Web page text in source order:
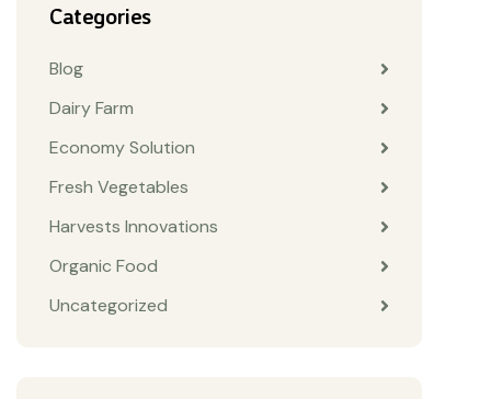
Categories
Blog
Dairy Farm
Economy Solution
Fresh Vegetables
Harvests Innovations
Organic Food
Uncategorized